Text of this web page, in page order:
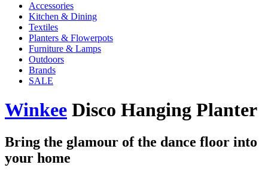
Accessories
Kitchen & Dining
Textiles
Planters & Flowerpots
Furniture & Lamps
Outdoors
Brands
SALE
Winkee Disco Hanging Planter
Bring the glamour of the dance floor into
your home